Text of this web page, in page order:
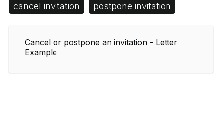
cancel invitation
postpone invitation
Cancel or postpone an invitation - Letter
Example